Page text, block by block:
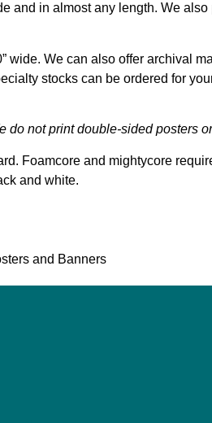
and in almost any length. We
We can also offer archival
stocks can be ordered for
do not print double-sided posters
Foamcore and mightycore
and white.